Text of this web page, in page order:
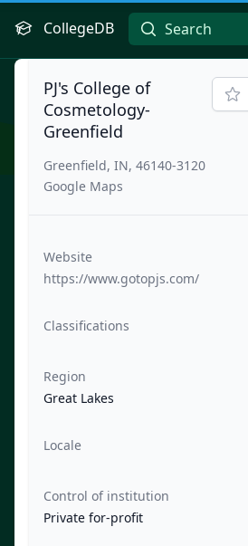
CollegeDB
PJ's College of
Cosmetology-
Greenfield
Greenfield, IN, 46140-3120
Google Maps
Website
https://www.gotopjs.com/
Classifications
Region
Great Lakes
Locale
Control of institution
Private for-profit